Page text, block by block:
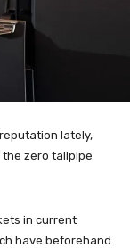
lately,
zero tailpipe
in current
have beforehand